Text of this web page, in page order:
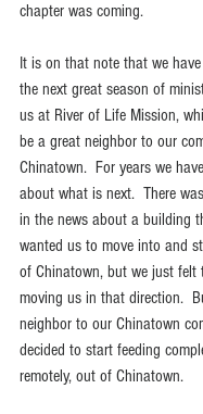
chapter was coming.
It is on that note that we
the next great season of
us at River of Life Mission,
be a great neighbor to our
Chinatown.  For years we
about what is next.  There
in the news about a building
wanted us to move into and
of Chinatown, but we just felt
moving us in that direction.
neighbor to our Chinatown
decided to start feeding
remotely, out of Chinatown.